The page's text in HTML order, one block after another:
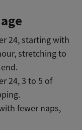
24, starting with
stretching to
24, 3 to 5 of
fewer naps,